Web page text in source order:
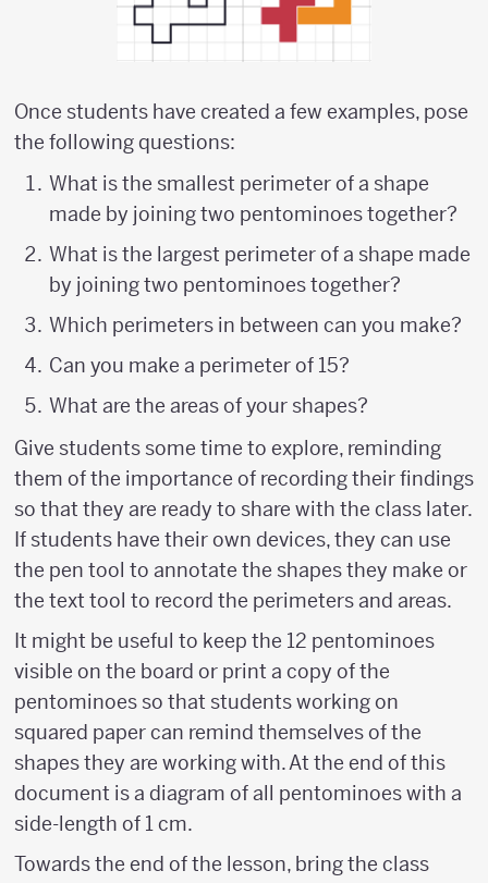
Once students have created a few examples, pose
the following questions:
What is the smallest perimeter of a shape
made by joining two pentominoes together?
What is the largest perimeter of a shape made
by joining two pentominoes together?
Which perimeters in between can you make?
Can you make a perimeter of 15?
What are the areas of your shapes?
Give students some time to explore, reminding
them of the importance of recording their findings
so that they are ready to share with the class later.
If students have their own devices, they can use
the pen tool to annotate the shapes they make or
the text tool to record the perimeters and areas.
It might be useful to keep the 12 pentominoes
visible on the board or print a copy of the
pentominoes so that students working on
squared paper can remind themselves of the
shapes they are working with. At the end of this
document is a diagram of all pentominoes with a
side-length of 1 cm.
Towards the end of the lesson, bring the class